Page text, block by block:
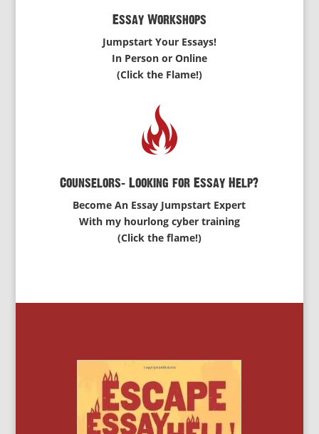
Essay Workshops
Jumpstart Your Essays!
In Person or Online
(Click the Flame!)
Counselors: Looking for Essay Help?
Become An Essay Jumpstart Expert
With my hourlong cyber training
(Click the flame!)